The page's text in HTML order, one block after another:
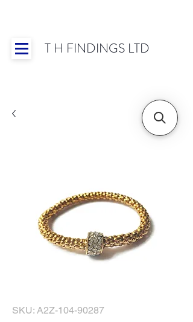
T H FINDINGS LTD
SKU: A2Z-104-90287